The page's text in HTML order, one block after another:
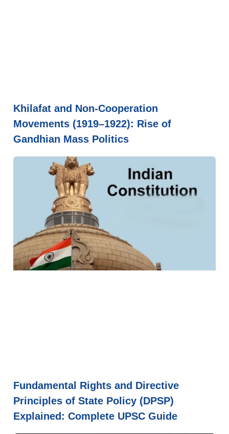
Khilafat and Non-Cooperation
Movements (1919–1922): Rise of
Gandhian Mass Politics
Fundamental Rights and Directive
Principles of State Policy (DPSP)
Explained: Complete UPSC Guide